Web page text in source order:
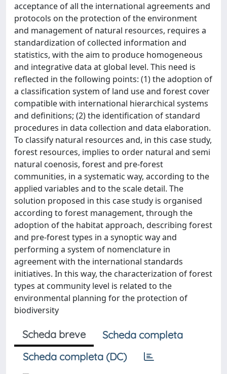
acceptance of all the international agreements and
protocols on the protection of the environment
and management of natural resources, requires a
standardization of collected information and
statistics, with the aim to produce homogeneous
and integrative data at global level. This need is
reflected in the following points: (1) the adoption of
a classification system of land use and forest cover
compatible with international hierarchical systems
and definitions; (2) the identification of standard
procedures in data collection and data elaboration.
To classify natural resources and, in this case study,
forest resources, implies to order natural and semi
natural coenosis, forest and pre-forest
communities, in a systematic way, according to the
applied variables and to the scale detail. The
solution proposed in this case study is organised
according to forest management, through the
adoption of the habitat approach, describing forest
and pre-forest types in a synoptic way and
performing a system of nomenclature in
agreement with the international standards
initiatives. In this way, the characterization of forest
types at community level is related to the
environmental planning for the protection of
biodiversity
Scheda breve
Scheda completa
Scheda completa (DC)